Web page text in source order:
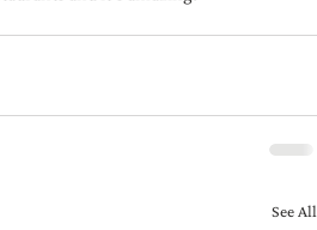
See All